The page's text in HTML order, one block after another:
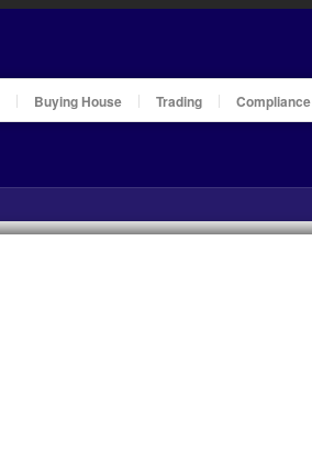
Buying House Trading Compliance